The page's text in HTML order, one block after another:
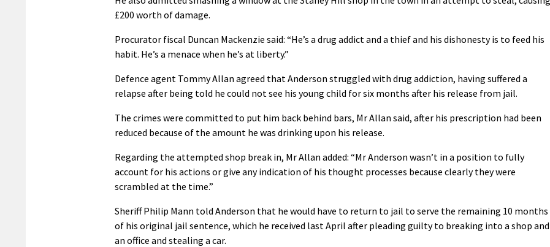
£200 worth of damage.
Procurator fiscal Duncan Mackenzie said: “He’s a drug addict and a thief and his dishonesty is to feed his
habit. He’s a menace when he’s at liberty.”
Defence agent Tommy Allan agreed that Anderson struggled with drug addiction, having suffered a
relapse after being told he could not see his young child for six months after his release from jail.
The crimes were committed to put him back behind bars, Mr Allan said, after his prescription had been
reduced because of the amount he was drinking upon his release.
Regarding the attempted shop break in, Mr Allan added: “Mr Anderson wasn’t in a position to fully
account for his actions or give any indication of his thought processes because clearly they were
scrambled at the time.”
Sheriff Philip Mann told Anderson that he would have to return to jail to serve the remaining 10 months
of his original jail sentence, which he received last April after pleading guilty to breaking into a shop and
an office and stealing a car.